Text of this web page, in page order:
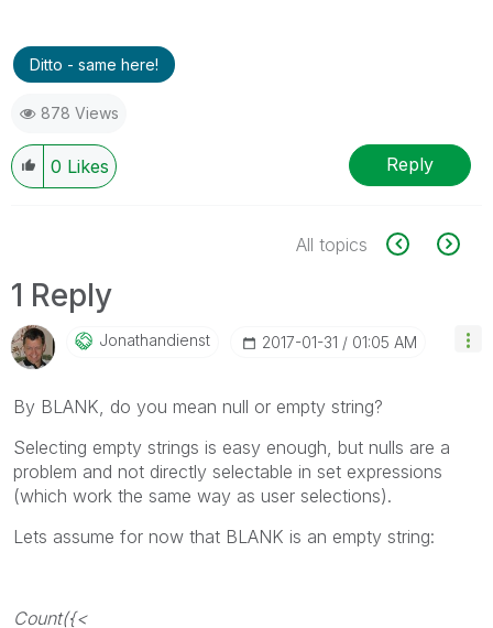
Ditto - same here!
878 Views
0 Likes Reply
All topics
1 Reply
Jonathandienst ‎2017-01-31 01:05 AM
By BLANK, do you mean null or empty string?
Selecting empty strings is easy enough, but nulls are a
problem and not directly selectable in set expressions
(which work the same way as user selections).
Lets assume for now that BLANK is an empty string:
Count({<